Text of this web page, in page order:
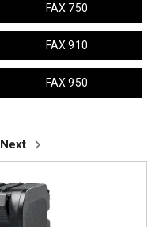
FAX 750
FAX 910
FAX 950
Next